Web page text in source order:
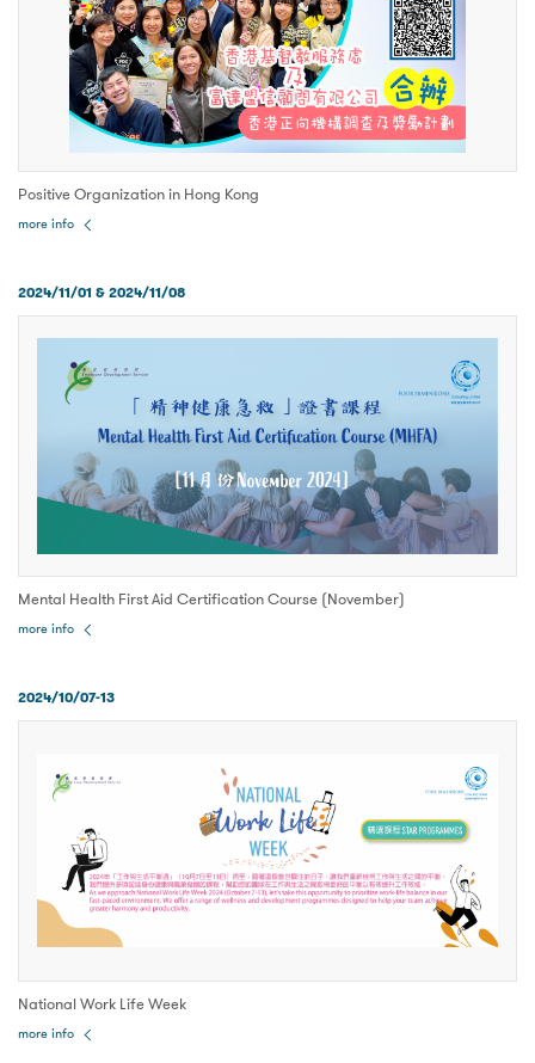
Positive Organization in Hong Kong
more info
2024/11/01 & 2024/11/08
Mental Health First Aid Certification Course (November)
more info
2024/10/07-13
National Work Life Week
more info